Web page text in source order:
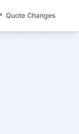
Quote Changes